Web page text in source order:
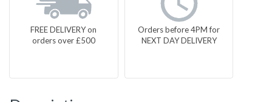
FREE DELIVERY on
orders over £500
Orders before 4PM for
NEXT DAY DELIVERY